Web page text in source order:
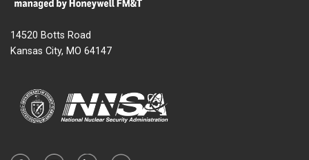
14520 Botts Road
Kansas City, MO 64147